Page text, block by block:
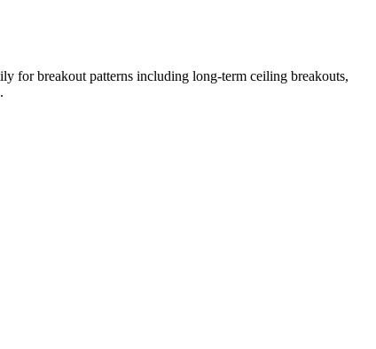
for breakout patterns including long-term ceiling breakouts,